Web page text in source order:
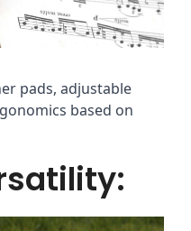
pads, adjustable
based on